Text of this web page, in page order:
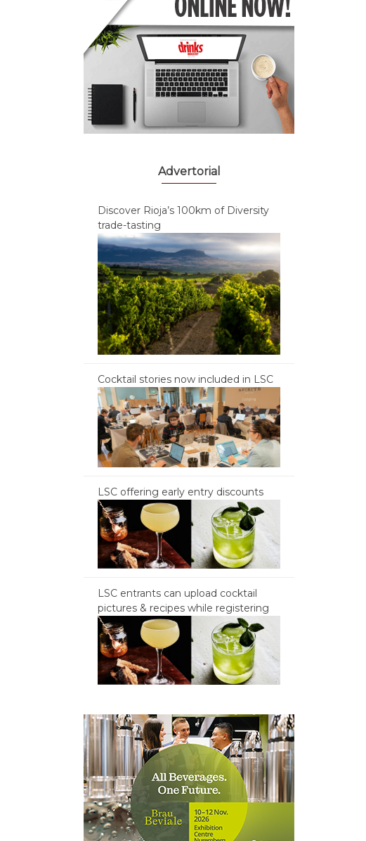
Advertorial
Discover Rioja’s 100km of Diversity
trade-tasting
Cocktail stories now included in LSC
LSC offering early entry discounts
LSC entrants can upload cocktail
pictures & recipes while registering